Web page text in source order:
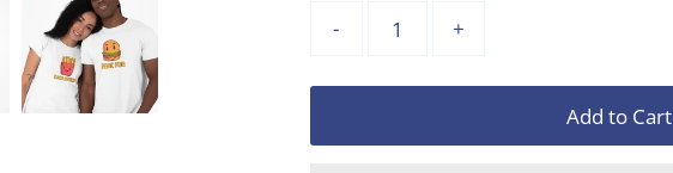
-
+
Add to Cart